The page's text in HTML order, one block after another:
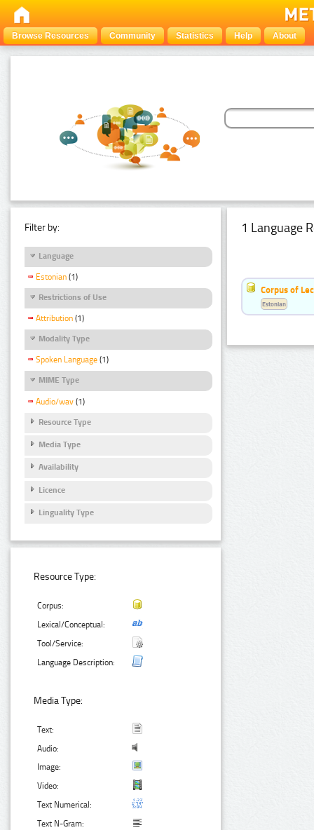
Browse Resources Community Statistics Help About
Filter by:
Language
Estonian (1)
Restrictions of Use
Attribution (1)
Modality Type
Spoken Language (1)
MIME Type
Audio/wav (1)
Resource Type
Media Type
Availability
Licence
Linguality Type
Resource Type:
Corpus:
Lexical/Conceptual:
Tool/Service:
Language Description:
Media Type:
Text:
Audio:
Image:
Video:
Text Numerical:
Text N-Gram:
1 Language
Corpus of
Estonian